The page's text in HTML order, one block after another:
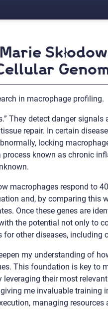
in macrophage profiling.
They detect danger
repair. In certain
locking
known as chronic
macrophages respond to
and, by comparing this
Once these genes are
the potential not only to
other diseases, including
my understanding of
This foundation is key to
their most
me invaluable training
managing resources